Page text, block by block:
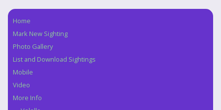
Navigation
Home
Mark New Sighting
Photo Gallery
List and Download Sightings
Mobile
Video
More Info